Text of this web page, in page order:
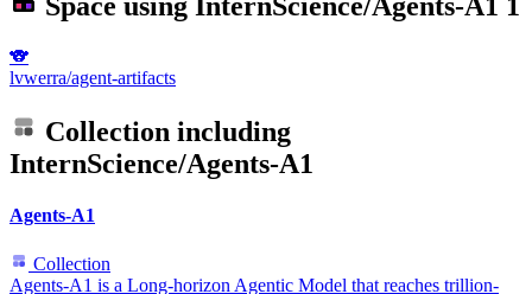
🐨
lvwerra/agent-artifacts
Collection including
InternScience/Agents-A1
Agents-A1
Collection
Agents-A1 is a Long-horizon Agentic Model that reaches trillion-